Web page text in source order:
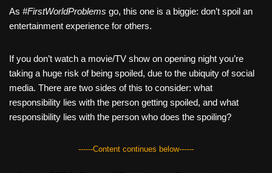
c
b
o
o
k
tt
er
st
ail d
t
ar
As #FirstWorldProblems go, this one is a biggie: don’t spoil an
entertainment experience for others.
If you don’t watch a movie/TV show on opening night you’re
taking a huge risk of being spoiled, due to the ubiquity of social
media. There are two sides of this to consider: what
responsibility lies with the person getting spoiled, and what
responsibility lies with the person who does the spoiling?
------Content continues below------